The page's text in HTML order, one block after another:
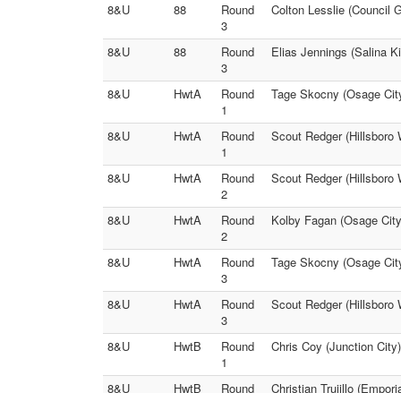
8&U 88
Round
3
Colton Lesslie (Council
8&U 88
Round
3
Elias Jennings (Salina
8&U HwtA
Round
1
Tage Skocny (Osage
8&U HwtA
Round
1
Scout Redger (Hillsboro
8&U HwtA
Round
2
Scout Redger (Hillsboro
8&U HwtA
Round
2
Kolby Fagan (Osage
8&U HwtA
Round
3
Tage Skocny (Osage
8&U HwtA
Round
3
Scout Redger (Hillsboro
8&U HwtB
Round
1
Chris Coy (Junction
8&U HwtB
Round
Christian Trujillo